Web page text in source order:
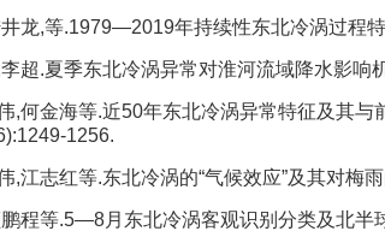
龙,等.1979—2019年持续性东北冷涡过程
超.夏季东北冷涡异常对淮河流域降水影响
,何金海等.近50年东北冷涡异常特征及其与
1256.
,江志红等.东北冷涡的“气候效应”及其对梅
程等.5—8月东北冷涡客观识别分类及北半